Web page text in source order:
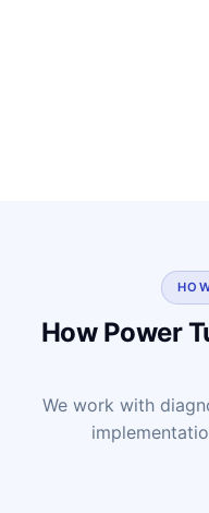
How Power
We work with